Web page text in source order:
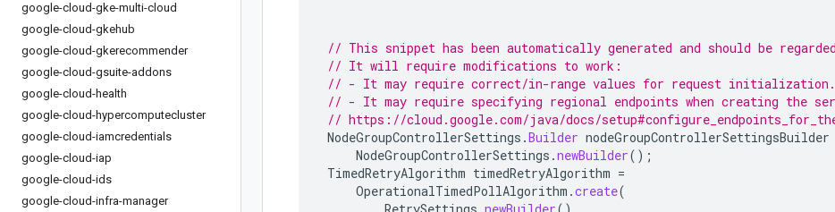
google-cloud-gke-multi-cloud
google-cloud-gkehub
google-cloud-gkerecommender
google-cloud-gsuite-addons
google-cloud-health
google-cloud-hypercomputecluster
google-cloud-iamcredentials
google-cloud-iap
google-cloud-ids
google-cloud-infra-manager
// This snippet has been automatically generated and should be
// It will require modifications to work:
// - It may require correct/in-range values for request initialization.
// - It may require specifying regional endpoints when creating the
// https://cloud.google.com/java/docs/
NodeGroupControllerSettings .Builder nodeGroupControllerSettingsBuilder
NodeGroupControllerSettings .newBuilder();
TimedRetryAlgorithm timedRetryAlgorithm =
OperationalTimedPollAlgorithm .create(